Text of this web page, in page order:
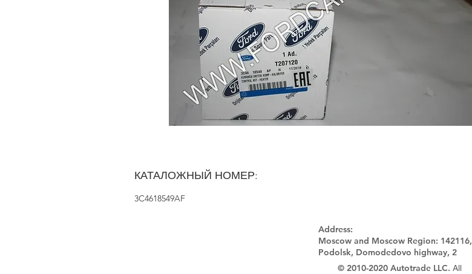
КАТАЛОЖНЫЙ НОМЕР:
3C4618549AF
Address:
Moscow and Moscow Region: 142116,
Podolsk, Domodedovo highway, 2
© 2010-2020 Autotrade LLC. All